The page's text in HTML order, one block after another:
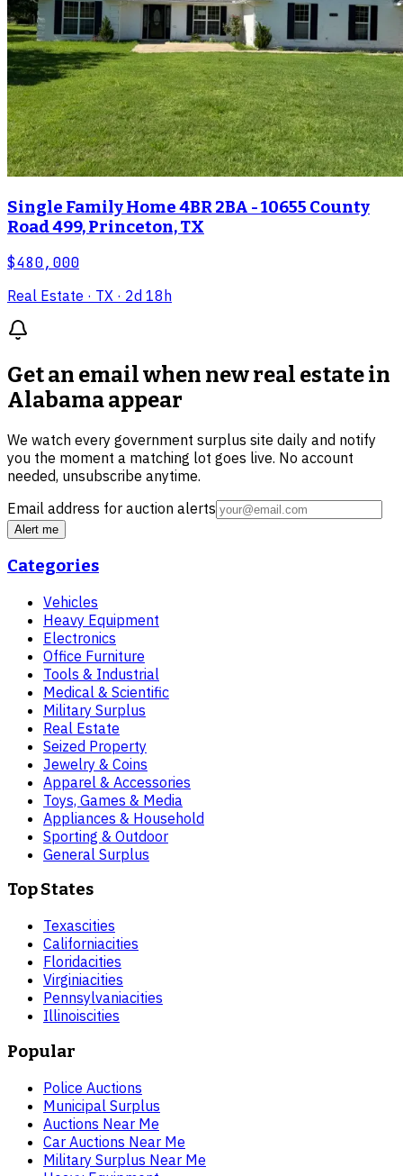
Single Family Home 4BR 2BA - 10655 County
Road 499, Princeton, TX
$480,000
Real Estate · TX · 2d 18h
Get an email when newreal estate in
Alabamaappear
We watch every government surplus site daily and notify
you the moment a matching lot goes live. No account
needed, unsubscribe anytime.
Email address for auction alerts
Alert me
Categories
Vehicles
Heavy Equipment
Electronics
Office Furniture
Tools & Industrial
Medical & Scientific
Military Surplus
Real Estate
Seized Property
Jewelry & Coins
Apparel & Accessories
Toys, Games & Media
Appliances & Household
Sporting & Outdoor
General Surplus
Top States
Texascities
Californiacities
Floridacities
Virginiacities
Pennsylvaniacities
Illinoiscities
Popular
Police Auctions
Municipal Surplus
Auctions Near Me
Car Auctions Near Me
Military Surplus Near Me